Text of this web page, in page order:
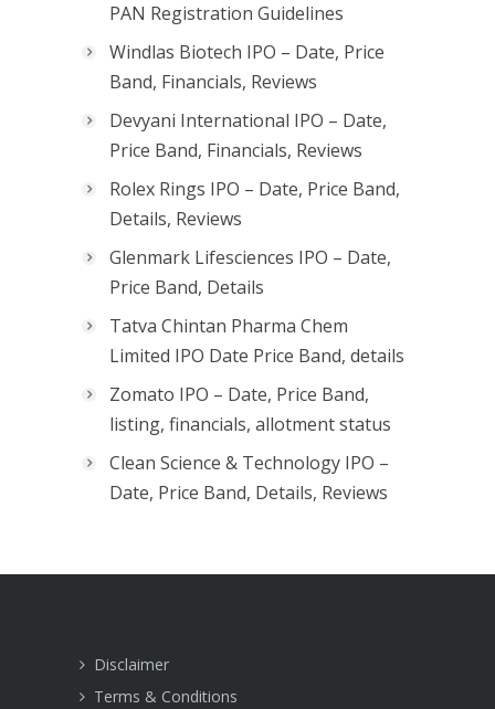
PAN Registration Guidelines
Windlas Biotech IPO – Date, Price
Band, Financials, Reviews
Devyani International IPO – Date,
Price Band, Financials, Reviews
Rolex Rings IPO – Date, Price Band,
Details, Reviews
Glenmark Lifesciences IPO – Date,
Price Band, Details
Tatva Chintan Pharma Chem
Limited IPO Date Price Band, details
Zomato IPO – Date, Price Band,
listing, financials, allotment status
Clean Science & Technology IPO –
Date, Price Band, Details, Reviews
Disclaimer
Terms & Conditions